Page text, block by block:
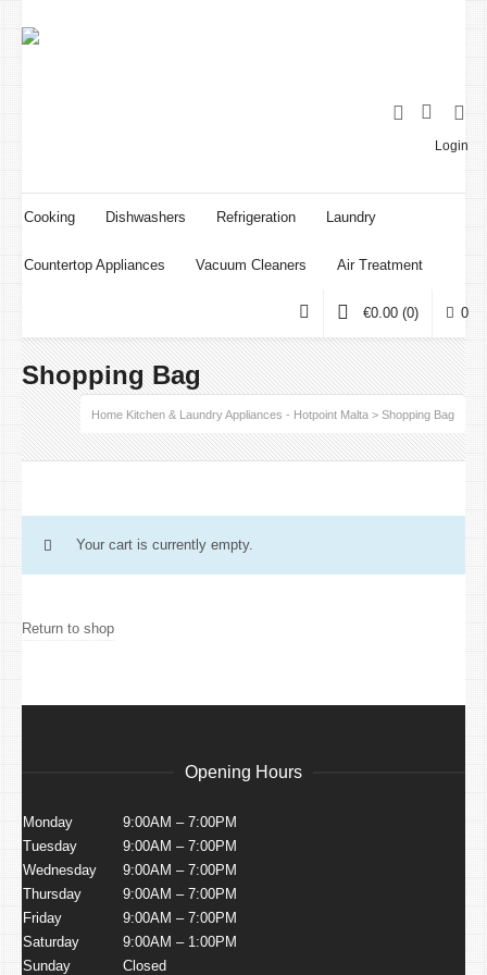
Login
Cooking Dishwashers Refrigeration Laundry
Countertop Appliances Vacuum Cleaners Air Treatment
€0.00 (0) 0
Shopping Bag
Home Kitchen & Laundry Appliances - Hotpoint Malta > Shopping Bag
Your cart is currently empty.
Return to shop
Opening Hours
Monday
9:00AM – 7:00PM
Tuesday
9:00AM – 7:00PM
Wednesday
9:00AM – 7:00PM
Thursday
9:00AM – 7:00PM
Friday
9:00AM – 7:00PM
Saturday
9:00AM – 1:00PM
Sunday
Closed